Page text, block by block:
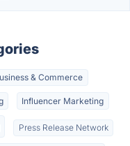
& Commerce
Influencer Marketing
Press Release Network